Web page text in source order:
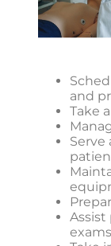
and
Take
Serve
Assist